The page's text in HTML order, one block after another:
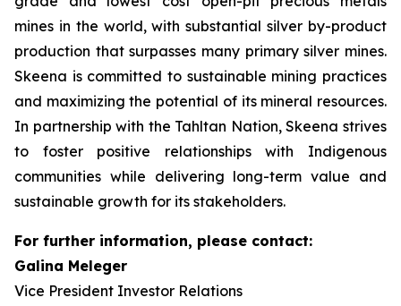
mines in the world, with substantial silver by-product
production that surpasses many primary silver mines.
Skeena is committed to sustainable mining practices
and maximizing the potential of its mineral resources.
In partnership with the Tahltan Nation, Skeena strives
to foster positive relationships with Indigenous
communities while delivering long-term value and
sustainable growth for its stakeholders.
For further information, please contact:
Galina Meleger
Vice President Investor Relations